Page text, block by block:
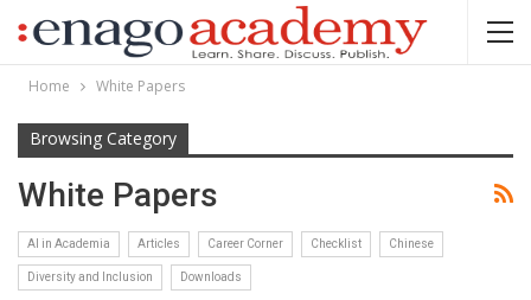
Home White Papers
Browsing Category
White Papers
AI in Academia Articles Career Corner Checklist Chinese
Diversity and Inclusion Downloads